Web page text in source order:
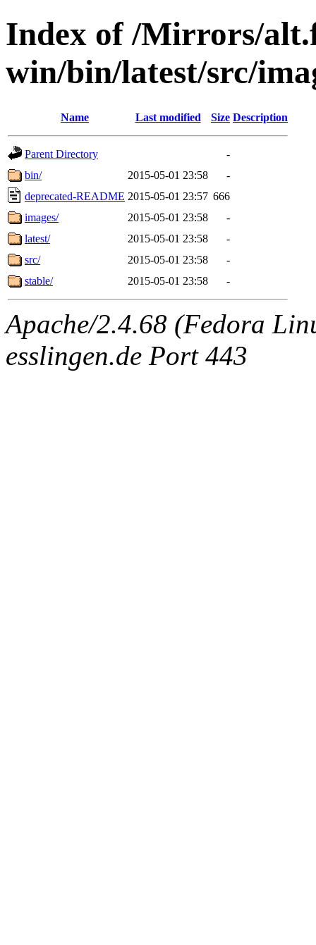
Index of /Mirrors/
win/bin/latest/src/
Name Last modified Size Description
Parent Directory
-
bin/
2015-05-01 23:58
-
deprecated-README 2015-05-01 23:57 666
images/
2015-05-01 23:58
-
latest/
2015-05-01 23:58
-
src/
2015-05-01 23:58
-
stable/
2015-05-01 23:58 -
Apache/2.4.68 (Fedora
esslingen.de Port 443